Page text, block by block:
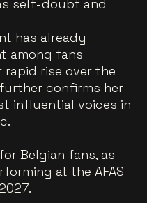
self-doubt and
has already
among fans
rapid rise over the
confirms her
influential voices in
Belgian fans, as
at the AFAS